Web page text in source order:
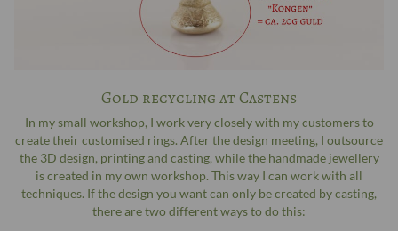
Gold recycling at Castens
In my small workshop, I work very closely with my customers to
create their customised rings. After the design meeting, I outsource
the 3D design, printing and casting, while the handmade jewellery
is created in my own workshop. This way I can work with all
techniques. If the design you want can only be created by casting,
there are two different ways to do this: